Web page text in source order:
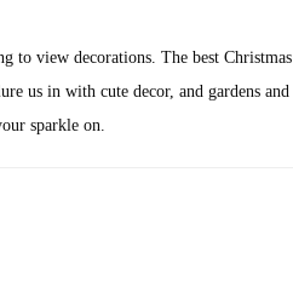
to view decorations. The best Christmas
us in with cute decor, and gardens and
sparkle on.